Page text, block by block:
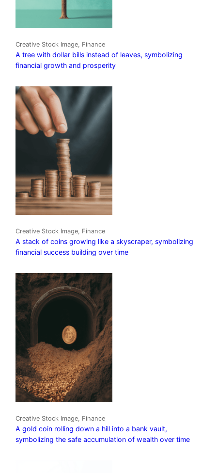
Creative Stock Image, Finance
A tree with dollar bills instead of leaves, symbolizing
financial growth and prosperity
Creative Stock Image, Finance
A stack of coins growing like a skyscraper, symbolizing
financial success building over time
Creative Stock Image, Finance
A gold coin rolling down a hill into a bank vault,
symbolizing the safe accumulation of wealth over time